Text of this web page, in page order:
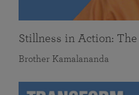
Stillness in Action:
Brother Kamalananda